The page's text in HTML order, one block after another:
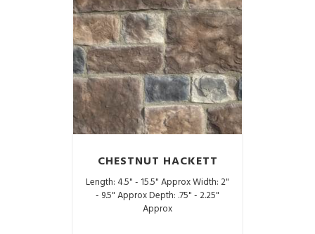
CHESTNUT HACKETT
Length: 4.5" - 15.5" Approx Width: 2"
- 9.5" Approx Depth: .75" - 2.25"
Approx